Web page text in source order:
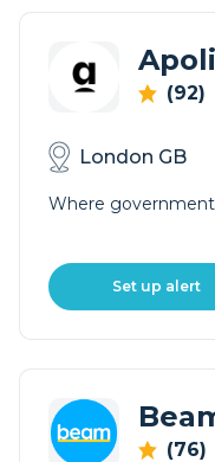
(92)
London GB
Where
Set up alert
(76)